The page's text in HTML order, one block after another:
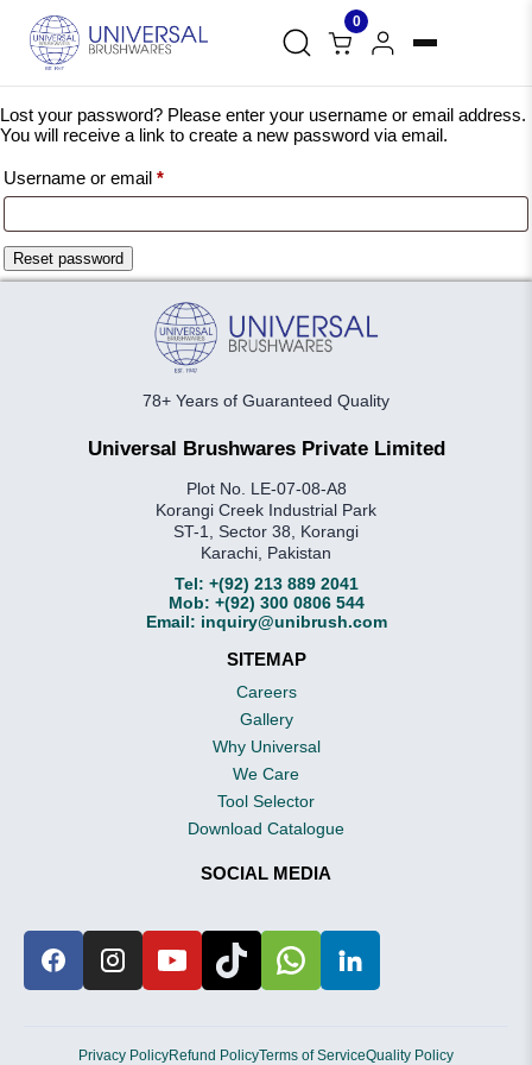
0
Lost your password? Please enter your username or email address.
You will receive a link to create a new password via email.
Username or email *Required
Reset password
78+ Years of Guaranteed Quality
Universal Brushwares Private Limited
Plot No. LE-07-08-A8
Korangi Creek Industrial Park
ST-1, Sector 38, Korangi
Karachi, Pakistan
Tel: +(92) 213 889 2041
Mob: +(92) 300 0806 544
Email: inquiry@unibrush.com
SITEMAP
Careers
Gallery
Why Universal
We Care
Tool Selector
Download Catalogue
SOCIAL MEDIA
Privacy PolicyRefund PolicyTerms of ServiceQuality Policy